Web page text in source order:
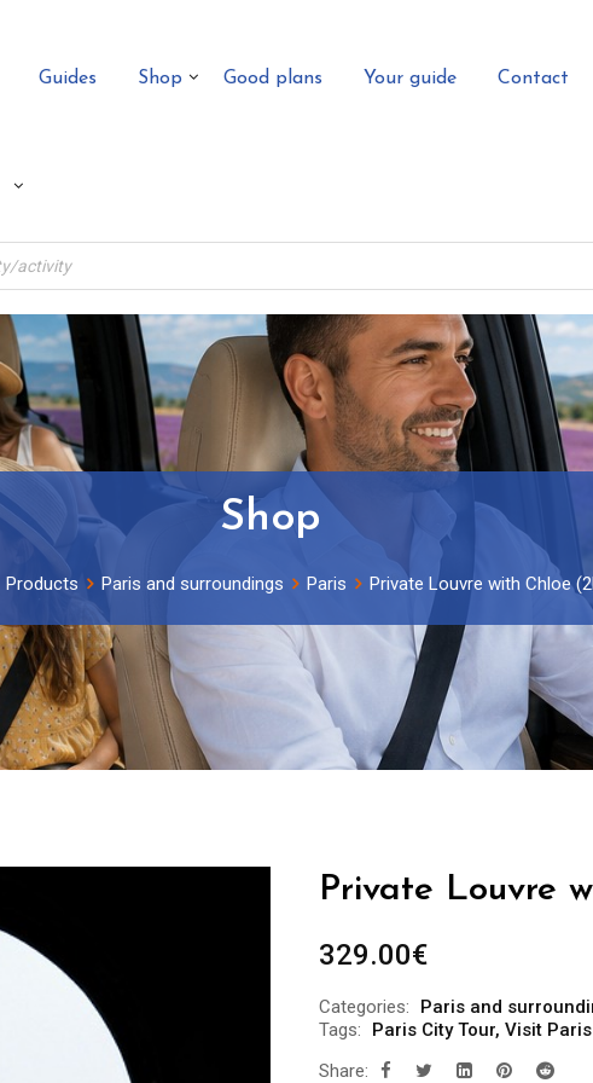
Guides Shop Good plans Your guide Contact
Shop
Products Paris and surroundings Paris Private Louvre with Chloe
Private Louvre
329.00€
Categories: Paris and
Tags:
Paris City Tour, Visit Paris
Share: